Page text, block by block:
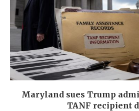
Maryland sues Trump
TANF recipient